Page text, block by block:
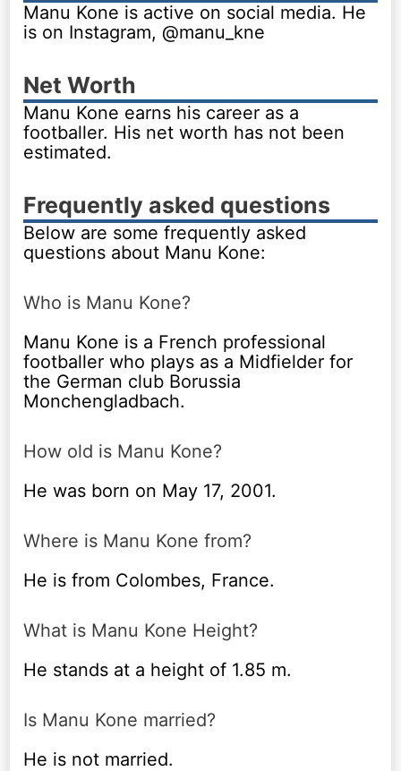
Manu Kone is active on social media. He
is on Instagram, @manu_kne
Net Worth
Manu Kone earns his career as a
footballer. His net worth has not been
estimated.
Frequently asked questions
Below are some frequently asked
questions about Manu Kone:
Who is Manu Kone?
Manu Kone is a French professional
footballer who plays as a Midfielder for
the German club Borussia
Monchengladbach.
How old is Manu Kone?
He was born on May 17, 2001.
Where is Manu Kone from?
He is from Colombes, France.
What is Manu Kone Height?
He stands at a height of 1.85 m.
Is Manu Kone married?
He is not married.